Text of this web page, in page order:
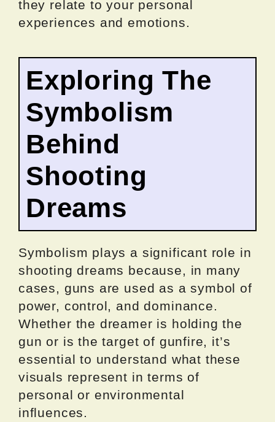
they relate to your personal
experiences and emotions.
Exploring The
Symbolism
Behind
Shooting
Dreams
Symbolism plays a significant role in
shooting dreams because, in many
cases, guns are used as a symbol of
power, control, and dominance.
Whether the dreamer is holding the
gun or is the target of gunfire, it’s
essential to understand what these
visuals represent in terms of
personal or environmental
influences.